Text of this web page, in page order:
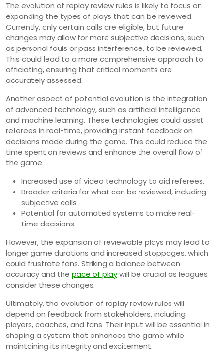
The evolution of replay review rules is likely to focus on
expanding the types of plays that can be reviewed.
Currently, only certain calls are eligible, but future
changes may allow for more subjective decisions, such
as personal fouls or pass interference, to be reviewed.
This could lead to a more comprehensive approach to
officiating, ensuring that critical moments are
accurately assessed.
Another aspect of potential evolution is the integration
of advanced technology, such as artificial intelligence
and machine learning. These technologies could assist
referees in real-time, providing instant feedback on
decisions made during the game. This could reduce the
time spent on reviews and enhance the overall flow of
the game.
Increased use of video technology to aid referees.
Broader criteria for what can be reviewed, including
subjective calls.
Potential for automated systems to make real-
time decisions.
However, the expansion of reviewable plays may lead to
longer game durations and increased stoppages, which
could frustrate fans. Striking a balance between
accuracy and the pace of playwill be crucial as leagues
consider these changes.
Ultimately, the evolution of replay review rules will
depend on feedback from stakeholders, including
players, coaches, and fans. Their input will be essential in
shaping a system that enhances the game while
maintaining its integrity and excitement.